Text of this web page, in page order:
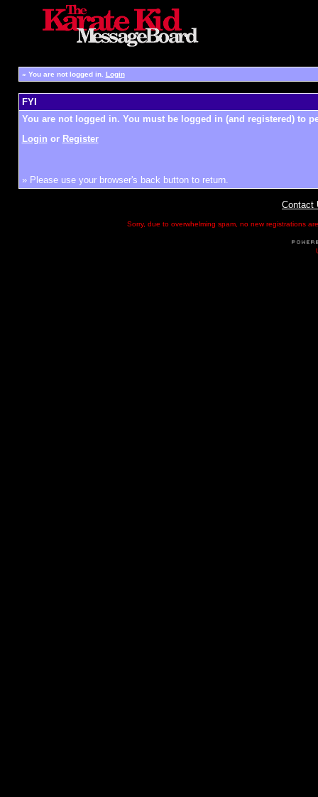
» You are not logged in. Login
FYI
You are not logged in. You must be logged in (and registered) to
Login or Register
» Please use your browser's back button to return.
Contact
Sorry, due to overwhelming spam, no new registrations